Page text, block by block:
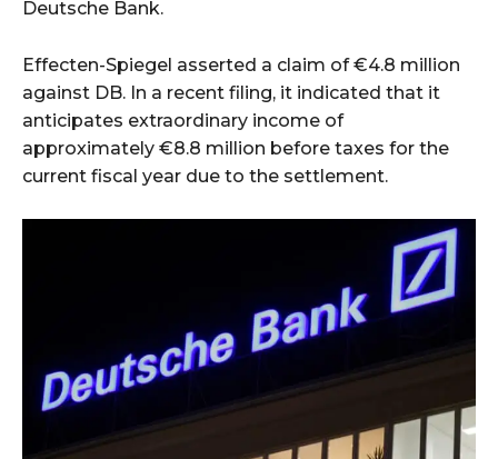
Deutsche Bank.
Effecten-Spiegel asserted a claim of €4.8 million
against DB. In a recent filing, it indicated that it
anticipates extraordinary income of
approximately €8.8 million before taxes for the
current fiscal year due to the settlement.